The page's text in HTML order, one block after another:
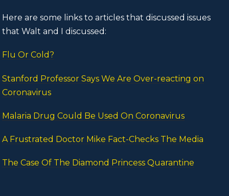
Here are some links to articles that discussed issues
that Walt and I discussed:
Flu Or Cold?
Stanford Professor Says We Are Over-reacting on
Coronavirus
Malaria Drug Could Be Used On Coronavirus
A Frustrated Doctor Mike Fact-Checks The Media
The Case Of The Diamond Princess Quarantine